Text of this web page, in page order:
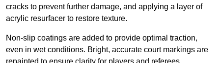
cracks to prevent further damage, and applying a layer of
acrylic resurfacer to restore texture.
Non-slip coatings are added to provide optimal traction,
even in wet conditions. Bright, accurate court markings are